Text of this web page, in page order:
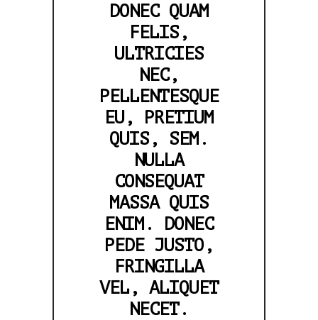
DONEC QUAM
FELIS,
ULTRICIES
NEC,
PELLENTESQUE
EU, PRETIUM
QUIS, SEM.
NULLA
CONSEQUAT
MASSA QUIS
ENIM. DONEC
PEDE JUSTO,
FRINGILLA
VEL, ALIQUET
NECET.